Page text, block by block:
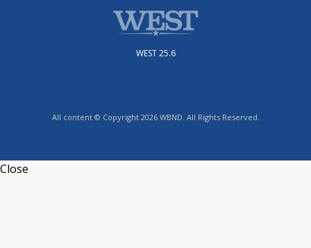
WEST 25.6
All content © Copyright 2026 WBND. All Rights Reserved.
Close